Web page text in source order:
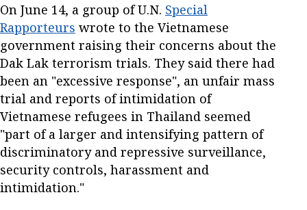
On June 14, a group of U.N. Special
Rapporteurs wrote to the Vietnamese
government raising their concerns about the
Dak Lak terrorism trials. They said there had
been an "excessive response", an unfair mass
trial and reports of intimidation of
Vietnamese refugees in Thailand seemed
"part of a larger and intensifying pattern of
discriminatory and repressive surveillance,
security controls, harassment and
intimidation."